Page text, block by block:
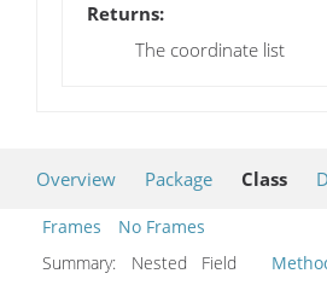
Returns:
The coordinate list
Overview Package Class
Frames
No Frames
Summary:
Nested Field